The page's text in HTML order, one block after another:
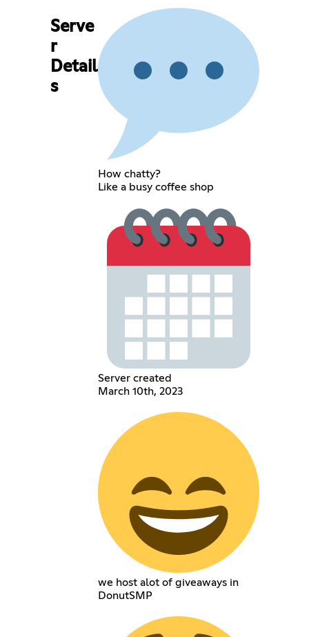
Serve
r
Detail
s
How chatty?
Like a busy coffee shop
Server created
March 10th, 2023
we host alot of giveaways in
DonutSMP